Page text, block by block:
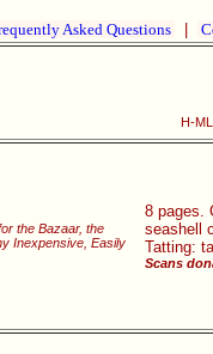
Asked Questions
H-
the Bazaar, the
Inexpensive, Easily
8 pages.
seashell
Tatting:
Scans